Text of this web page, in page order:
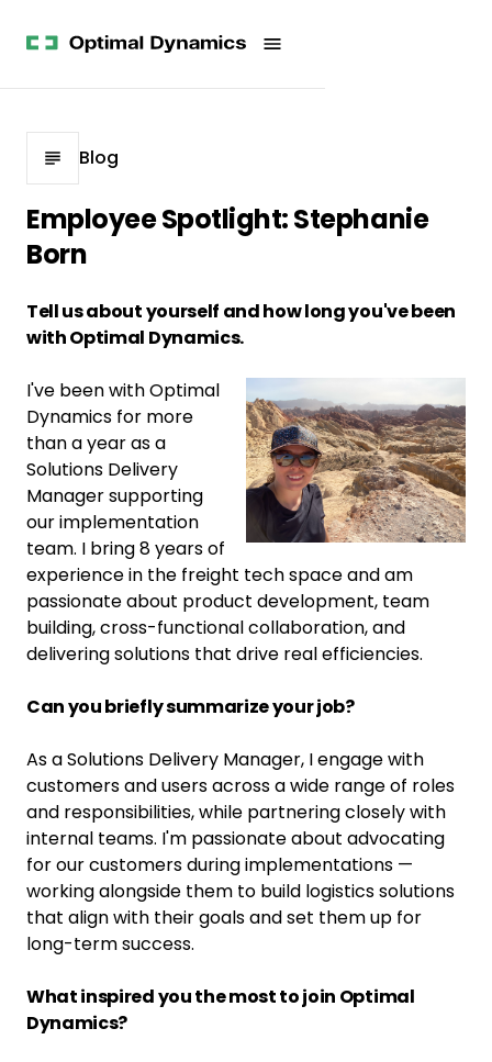
Company
Webinars
White
Papers
All
Resources
Meet
POV
Process
Started
Blog
Employee Spotlight: Stephanie
Born
Tell us about yourself and how long you've been
with Optimal Dynamics.
I've been with Optimal
Dynamics for more
than a year as a
Solutions Delivery
Manager supporting
our implementation
team. I bring 8 years of
experience in the freight tech space and am
passionate about product development, team
building, cross-functional collaboration, and
delivering solutions that drive real efficiencies.
Can you briefly summarize your job?
As a Solutions Delivery Manager, I engage with
customers and users across a wide range of roles
and responsibilities, while partnering closely with
internal teams. I'm passionate about advocating
for our customers during implementations —
working alongside them to build logistics solutions
that align with their goals and set them up for
long-term success.
What inspired you the most to join Optimal
Dynamics?